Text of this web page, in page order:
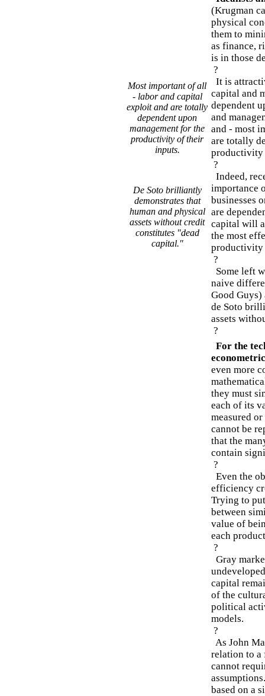
Most important of all
- labor and capital
exploit and are totally
dependent upon
management for the
productivity of their
inputs.
De Soto brilliantly
demonstrates that
human and physical
assets without credit
constitutes "dead
capital."
(Krugman
physical
them to
as finance,
is in those
?
It is
capital and
dependent
and
and - most
are totally
productivity
?
Indeed,
importance
businesses
are
capital will
the most
productivity
?
Some left
naive
Good
de Soto
assets
?
For the
even more
they must
each of its
measured
cannot be
that the
contain
?
Even the
efficiency
Trying to
between
value of
each
?
Gray
capital
of the
political
models.
?
As John
relation to a
cannot
based on a